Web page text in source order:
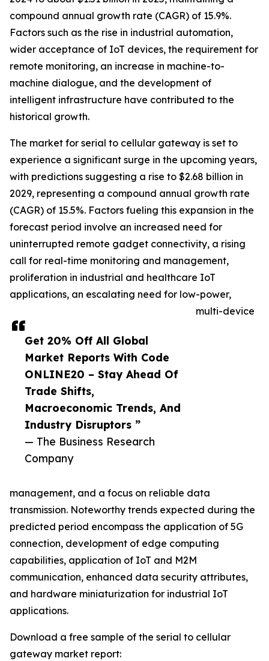
Get 20% Off All Global
Market Reports With Code
ONLINE20 – Stay Ahead Of
Trade Shifts,
Macroeconomic Trends, And
Industry Disruptors ”
— The Business Research
Company
compound annual growth rate (CAGR) of 15.9%.
Factors such as the rise in industrial automation,
wider acceptance of IoT devices, the requirement for
remote monitoring, an increase in machine-to-
machine dialogue, and the development of
intelligent infrastructure have contributed to the
historical growth.
The market for serial to cellular gateway is set to
experience a significant surge in the upcoming years,
with predictions suggesting a rise to $2.68 billion in
2029, representing a compound annual growth rate
(CAGR) of 15.5%. Factors fueling this expansion in the
forecast period involve an increased need for
uninterrupted remote gadget connectivity, a rising
call for real-time monitoring and management,
proliferation in industrial and healthcare IoT
applications, an escalating need for low-power,
multi-device
management, and a focus on reliable data
transmission. Noteworthy trends expected during the
predicted period encompass the application of 5G
connection, development of edge computing
capabilities, application of IoT and M2M
communication, enhanced data security attributes,
and hardware miniaturization for industrial IoT
applications.
Download a free sample of the serial to cellular
gateway market report: